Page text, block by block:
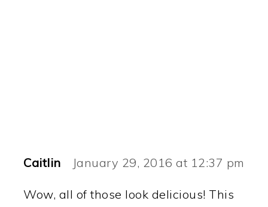
Caitlin January 29, 2016 at 12:37 pm
Wow, all of those look delicious! This